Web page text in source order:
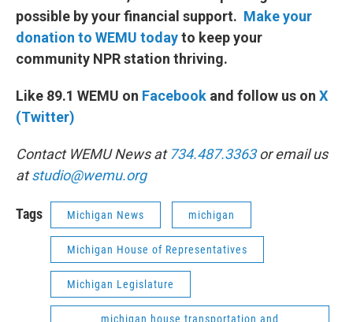
possible by your financial support. Make your
donation to WEMU todayto keep your
community NPR station thriving.
Like 89.1 WEMU on Facebook and follow us on X
(Twitter)
Contact WEMU News at 734.487.3363or email us
atstudio@wemu.org
Tags Michigan News michigan
Michigan House of Representatives
Michigan Legislature
michigan house transportation and